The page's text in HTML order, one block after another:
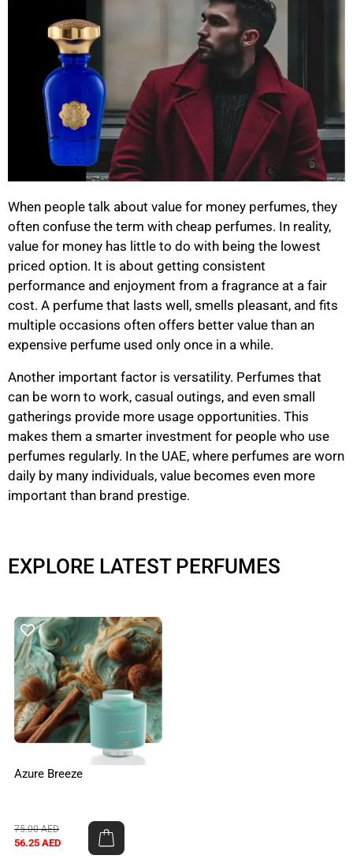
When people talk about value for money perfumes, they
often confuse the term with cheap perfumes. In reality,
value for money has little to do with being the lowest
priced option. It is about getting consistent
performance and enjoyment from a fragrance at a fair
cost. A perfume that lasts well, smells pleasant, and fits
multiple occasions often offers better value than an
expensive perfume used only once in a while.
Another important factor is versatility. Perfumes that
can be worn to work, casual outings, and even small
gatherings provide more usage opportunities. This
makes them a smarter investment for people who use
perfumes regularly. In the UAE, where perfumes are worn
daily by many individuals, value becomes even more
important than brand prestige.
EXPLORE LATEST PERFUMES
Azure Breeze
75.00AED
56.25 AED